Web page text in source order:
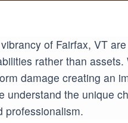
of Fairfax, VT
rather than
damage creating an
understand the unique
professionalism.